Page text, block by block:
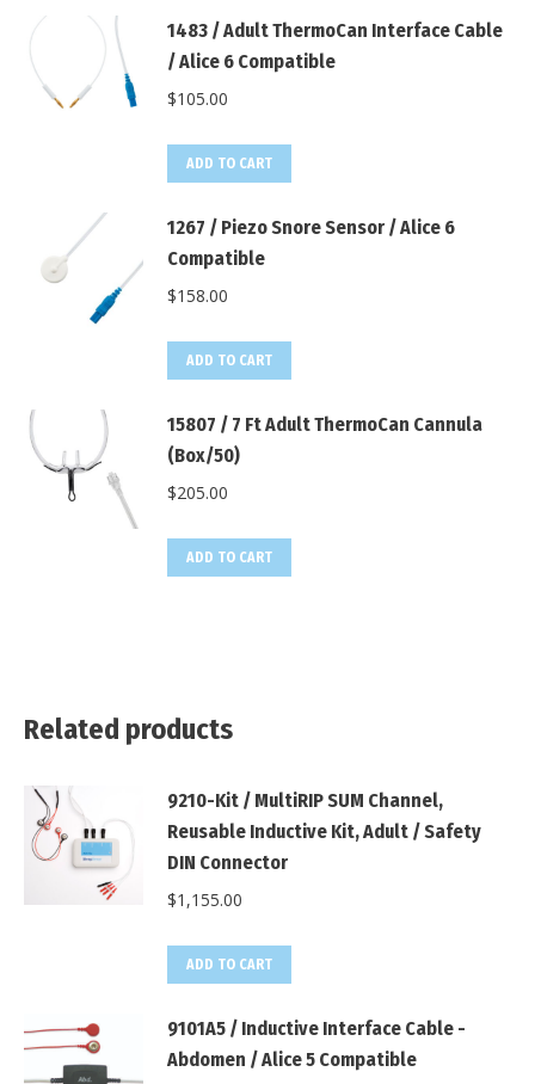
1483 / Adult ThermoCan Interface Cable
/ Alice 6 Compatible
$105.00
ADD TO CART
1267 / Piezo Snore Sensor / Alice 6
Compatible
$158.00
ADD TO CART
15807 / 7 Ft Adult ThermoCan Cannula
(Box/50)
$205.00
ADD TO CART
Related products
9210-Kit / MultiRIP SUM Channel,
Reusable Inductive Kit, Adult / Safety
DIN Connector
$1,155.00
ADD TO CART
9101A5 / Inductive Interface Cable -
Abdomen / Alice 5 Compatible